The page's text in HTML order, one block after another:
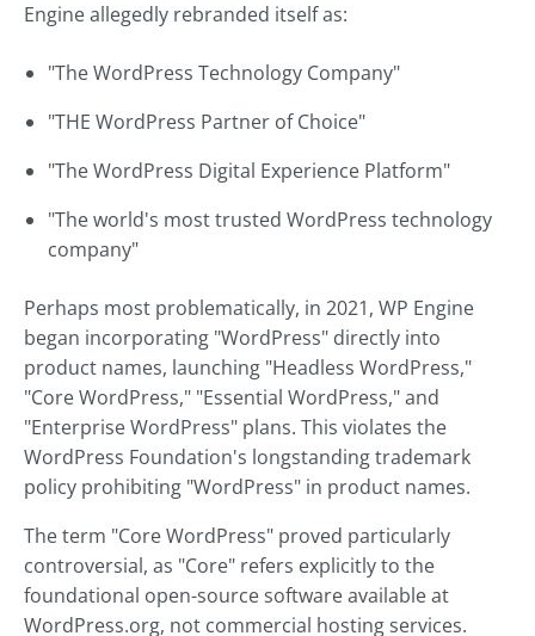
Engine allegedly rebranded itself as:
"The WordPress Technology Company"
"THE WordPress Partner of Choice"
"The WordPress Digital Experience Platform"
"The world's most trusted WordPress technology
company"
Perhaps most problematically, in 2021, WP Engine
began incorporating "WordPress" directly into
product names, launching "Headless WordPress,"
"Core WordPress," "Essential WordPress," and
"Enterprise WordPress" plans. This violates the
WordPress Foundation's longstanding trademark
policy prohibiting "WordPress" in product names.
The term "Core WordPress" proved particularly
controversial, as "Core" refers explicitly to the
foundational open-source software available at
WordPress.org, not commercial hosting services.